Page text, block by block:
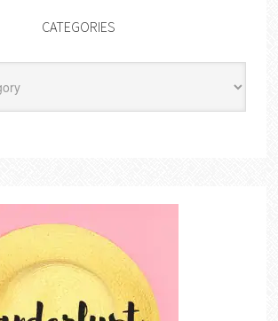
CATEGORIES